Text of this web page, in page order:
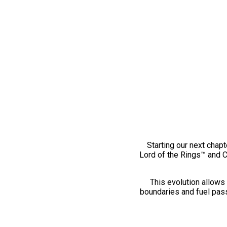
Starting our next
Lord of the Rings™ and
This evolution
boundaries and fuel